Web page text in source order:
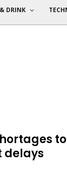
DRINK
to
delays